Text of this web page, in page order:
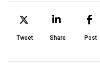
Tweet Share Post